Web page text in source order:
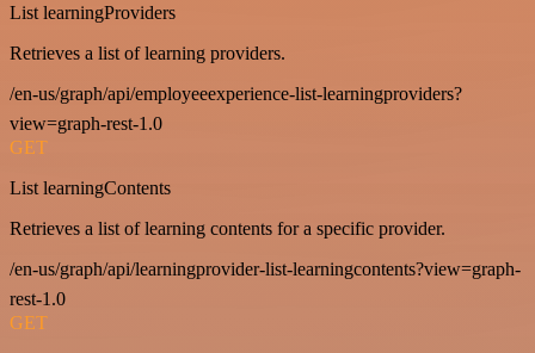
List learningProviders
Retrieves a list of learning providers.
/en-us/graph/api/employeeexperience-list-learningproviders?
view=graph-rest-1.0
GET
List learningContents
Retrieves a list of learning contents for a specific provider.
/en-us/graph/api/learningprovider-list-learningcontents?view=graph-
rest-1.0
GET